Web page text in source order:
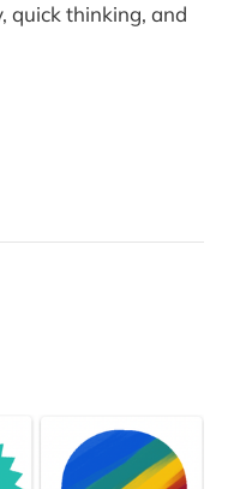
quick thinking, and